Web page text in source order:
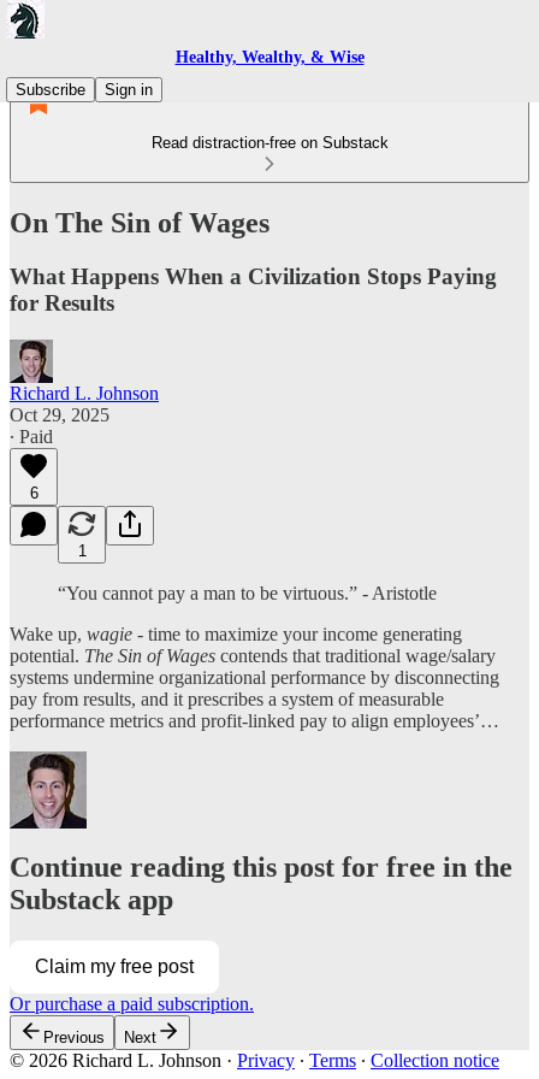
Healthy, Wealthy, & Wise
Subscribe
Sign in
Read distraction-free on Substack
On The Sin of Wages
What Happens When a Civilization Stops Paying
for Results
Richard L. Johnson
Oct 29, 2025
∙ Paid
6
1
“You cannot pay a man to be virtuous.” - Aristotle
Wake up, wagie - time to maximize your income generating
potential. The Sin of Wages contends that traditional wage/salary
systems undermine organizational performance by disconnecting
pay from results, and it prescribes a system of measurable
performance metrics and profit-linked pay to align employees’…
Continue reading this post for free in the
Substack app
Claim my free post
Or purchase a paid subscription.
Previous Next
© 2026 Richard L. Johnson · Privacy ∙ Terms ∙ Collection notice